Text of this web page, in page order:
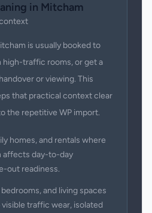
in Mitcham
is usually booked to
high-traffic rooms, or get a
or viewing. This
that practical context clear
the repetitive WP import.
homes, and rentals where
affects day-to-day
out readiness.
and living spaces
traffic wear, isolated